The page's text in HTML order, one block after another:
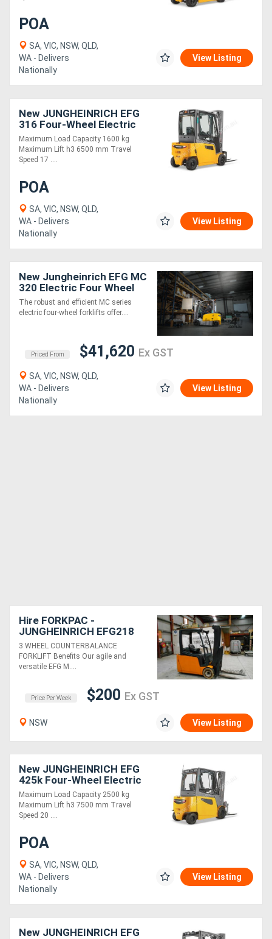
POA
SA, VIC, NSW, QLD,
WA - Delivers
Nationally
View Listing
New JUNGHEINRICH EFG
316 Four-Wheel Electric
Forklift 1.6T
Maximum Load Capacity 1600 kg
Maximum Lift h3 6500 mm Travel
Speed 17 ....
POA
SA, VIC, NSW, QLD,
WA - Delivers
Nationally
View Listing
New Jungheinrich EFG MC
320 Electric Four Wheel
Forklift
The robust and efficient MC series
electric four-wheel forklifts offer....
Priced From $41,620 Ex GST
SA, VIC, NSW, QLD,
WA - Delivers
Nationally
View Listing
Hire FORKPAC -
JUNGHEINRICH EFG218
COUNTER BALANCE
FORKLIFT
3 WHEEL COUNTERBALANCE
FORKLIFT Benefits Our agile and
versatile EFG M....
Price Per Week $200 Ex GST
NSW View Listing
New JUNGHEINRICH EFG
425k Four-Wheel Electric
Forklift 2.5T
Maximum Load Capacity 2500 kg
Maximum Lift h3 7500 mm Travel
Speed 20 ....
POA
SA, VIC, NSW, QLD,
WA - Delivers
Nationally
View Listing
New JUNGHEINRICH EFG